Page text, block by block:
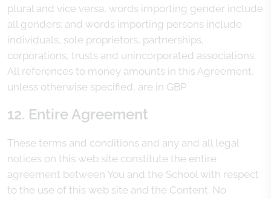
plural and vice versa, words importing gender include
all genders; and words importing persons include
individuals, sole proprietors, partnerships,
corporations, trusts and unincorporated associations.
All references to money amounts in this Agreement,
unless otherwise specified, are in GBP
12. Entire Agreement
These terms and conditions and any and all legal
notices on this web site constitute the entire
agreement between You and the School with respect
to the use of this web site and the Content. No